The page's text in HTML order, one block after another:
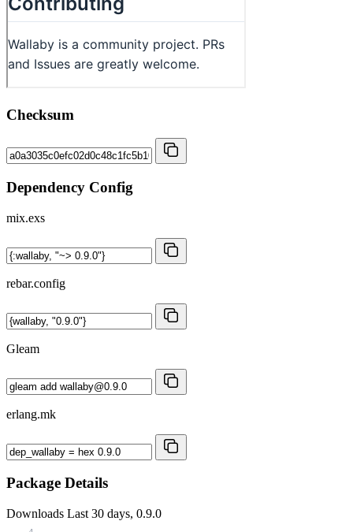
Checksum
Dependency Config
mix.exs
rebar.config
Gleam
erlang.mk
Package Details
Downloads Last 30 days, 0.9.0